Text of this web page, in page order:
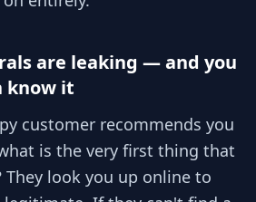
are leaking — and you
know it
customer recommends you
is the very first thing that
They look you up online to